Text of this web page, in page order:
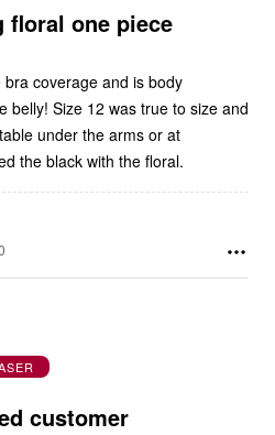
one piece
coverage and is body
belly! Size 12 was true to size and
under the arms or at
the black with the floral.
customer